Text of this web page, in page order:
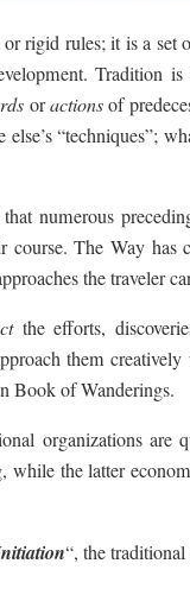
rigid rules; it is a set
Tradition
oractionsof
“techniques”;
numerous
The Way has
the traveler
the efforts,
them
Book of Wanderings.
organizations
the latter
“, the